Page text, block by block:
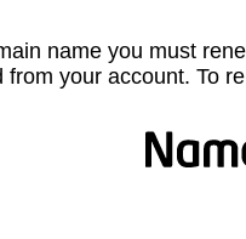
name you must
from your account. To